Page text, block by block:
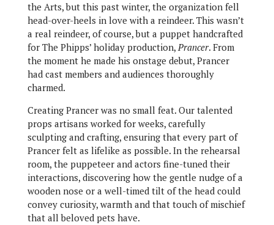
the Arts, but this past winter, the organization fell
head-over-heels in love with a reindeer. This wasn’t
a real reindeer, of course, but a puppet handcrafted
for The Phipps’ holiday production,Prancer. From
the moment he made his onstage debut, Prancer
had cast members and audiences thoroughly
charmed.
Creating Prancer was no small feat. Our talented
props artisans worked for weeks, carefully
sculpting and crafting, ensuring that every part of
Prancer felt as lifelike as possible. In the rehearsal
room, the puppeteer and actors fine-tuned their
interactions, discovering how the gentle nudge of a
wooden nose or a well-timed tilt of the head could
convey curiosity, warmth and that touch of mischief
that all beloved pets have.